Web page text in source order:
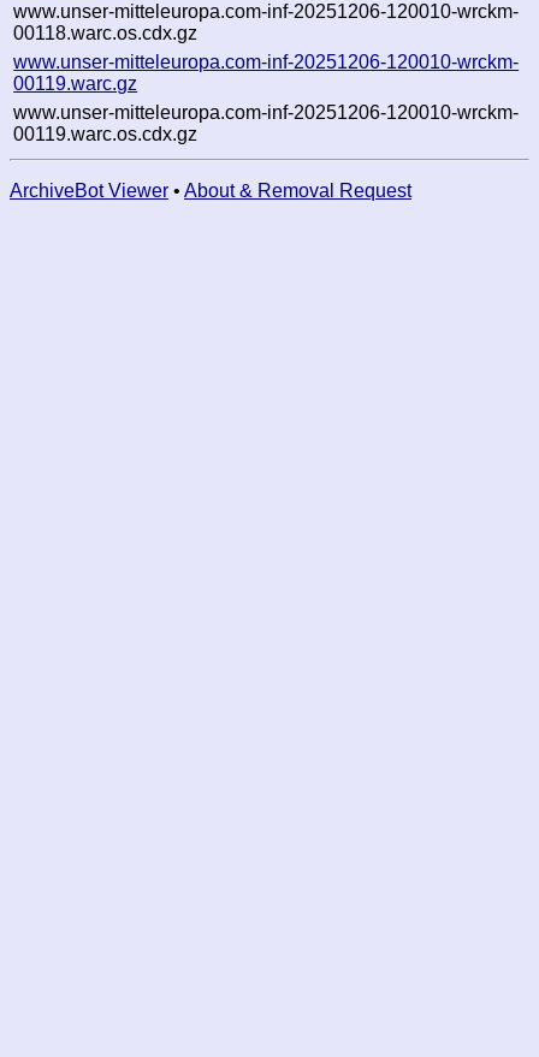
www.unser-mitteleuropa.com-inf-20251206-120010-wrckm-
00118.warc.os.cdx.gz
www.unser-mitteleuropa.com-inf-20251206-120010-wrckm-
00119.warc.gz
www.unser-mitteleuropa.com-inf-20251206-120010-wrckm-
00119.warc.os.cdx.gz
ArchiveBot Viewer • About & Removal Request